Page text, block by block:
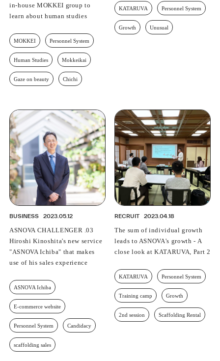
in-house MOKKEI group to
learn about human studies
MOKKEI Personnel System
Human Studies Mokkeikai
Gaze on beauty Chichi
KATARUVA Personnel System
Growth Unusual
BUSINESS 2023.05.12
ASNOVA CHALLENGER .03
Hiroshi Kinoshita's new service
"ASNOVA Ichiba" that makes
use of his sales experience
ASNOVA Ichiba
E-commerce website
Personnel System Candidacy
scaffolding sales
RECRUIT 2023.04.18
The sum of individual growth
leads to ASNOVA's growth - A
close look at KATARUVA, Part 2
KATARUVA Personnel System
Training camp Growth
2nd session Scaffolding Rental